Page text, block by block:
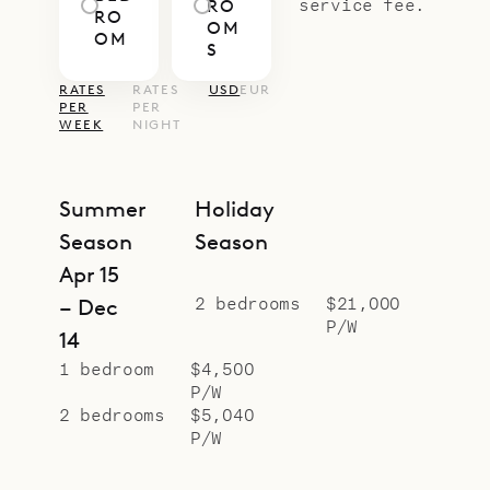
RO
OM
RO
OM
S
RATES
PER
WEEK
RATES
PER
NIGHT
USDEUR
Summer
Season
Apr 15
– Dec
14
1 bedroom
$4,500
P/W
2 bedrooms
$5,040
P/W
Holiday
Season
2 bedrooms
$21,000
P/W